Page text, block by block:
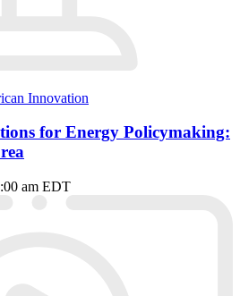
Innovation
for Energy Policymaking:
am EDT